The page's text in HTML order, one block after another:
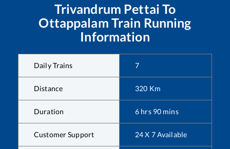
Trivandrum Pettai To
Ottappalam Train Running
Information
Daily Trains 7
Distance 320 Km
Duration 6 hrs 90 mins
Customer Support 24 X 7 Available